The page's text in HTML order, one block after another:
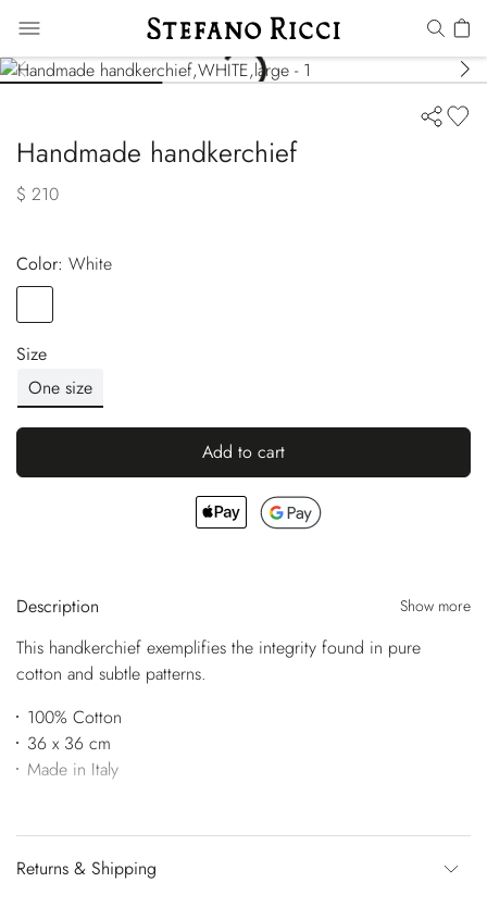
Handmade handkerchief
$ 210
Color:
white
Size
One size
Add to cart
Description Show more
This handkerchief exemplifies the integrity found in pure
cotton and subtle patterns.
100% Cotton
36 x 36 cm
Made in Italy
Returns & Shipping